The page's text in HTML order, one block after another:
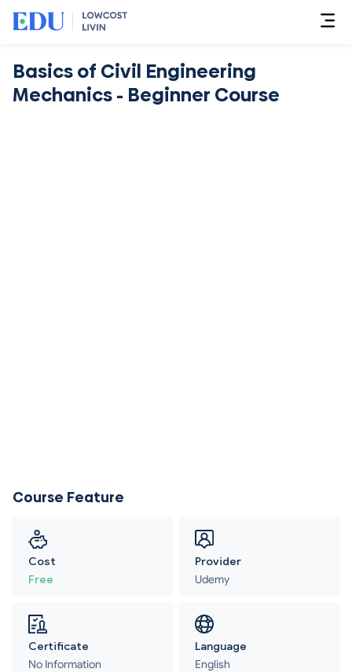
Basics of Civil Engineering
Mechanics - Beginner Course
Course Feature
Cost
Free
Provider
Udemy
Certificate
No Information
Language
English